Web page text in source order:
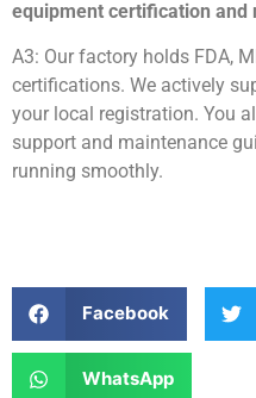
equipment certification and
A3: Our factory holds FDA,
certifications. We actively
your local registration. You
support and maintenance
running smoothly.
Facebook
WhatsApp